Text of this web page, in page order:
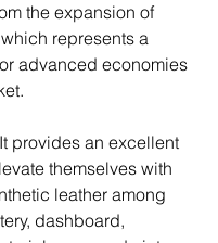
the expansion of
represents a
advanced economies
provides an excellent
themselves with
leather among
dashboard,